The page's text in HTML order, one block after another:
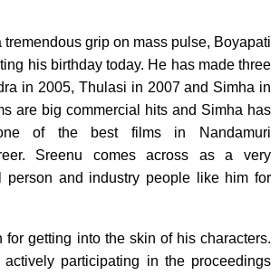
tremendous grip on mass pulse, Boyapati
his birthday today. He has made three
in 2005, Thulasi in 2007 and Simha in
are big commercial hits and Simha has
of the best films in Nandamuri
Sreenu comes across as a very
person and industry people like him for
for getting into the skin of his characters.
participating in the proceedings